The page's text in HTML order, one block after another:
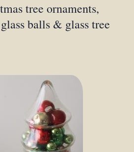
tree ornaments,
balls & glass tree